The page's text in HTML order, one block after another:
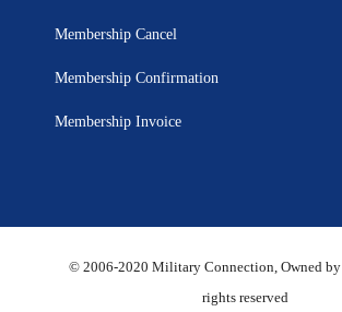
Membership Cancel
Membership Confirmation
Membership Invoice
© 2006-2020 Military Connection, Owned by
rights reserved